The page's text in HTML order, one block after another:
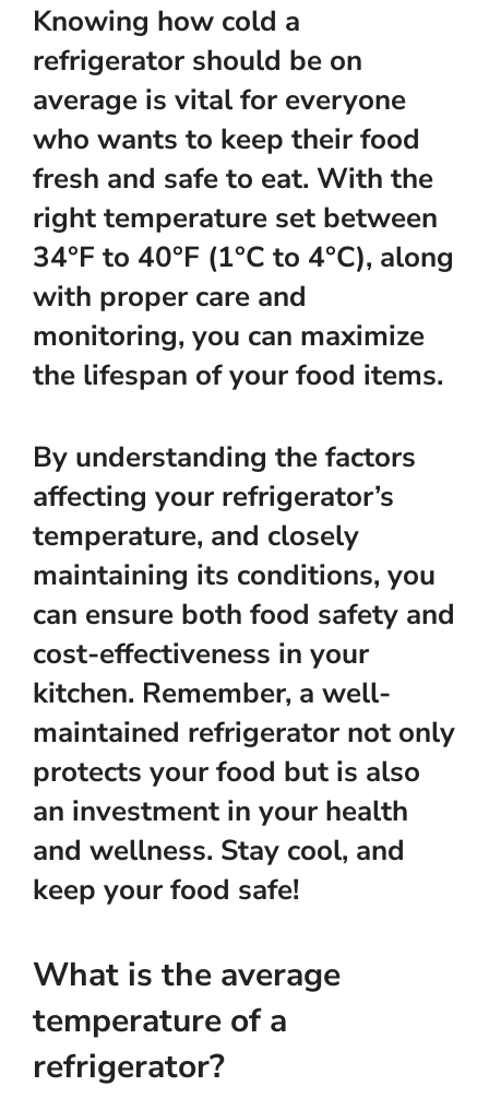
Knowing how cold a
refrigerator should be on
average is vital for everyone
who wants to keep their food
fresh and safe to eat. With the
right temperature set between
34°F to 40°F (1°C to 4°C), along
with proper care and
monitoring, you can maximize
the lifespan of your food items.
By understanding the factors
affecting your refrigerator’s
temperature, and closely
maintaining its conditions, you
can ensure both food safety and
cost-effectiveness in your
kitchen. Remember, a well-
maintained refrigerator not only
protects your food but is also
an investment in your health
and wellness. Stay cool, and
keep your food safe!
What is the average
temperature of a
refrigerator?